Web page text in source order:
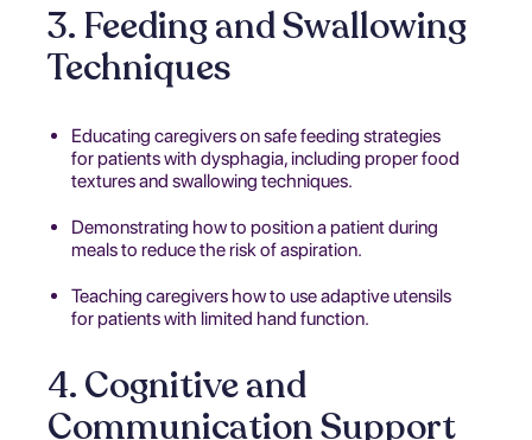
3. Feeding and Swallowing
Techniques
Educating caregivers on safe feeding strategies
for patients with dysphagia, including proper food
textures and swallowing techniques.
Demonstrating how to position a patient during
meals to reduce the risk of aspiration.
Teaching caregivers how to use adaptive utensils
for patients with limited hand function.
4. Cognitive and
Communication Support